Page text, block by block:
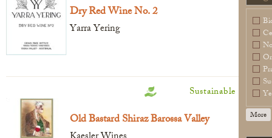
No
More
Dry Red Wine No. 2
Yarra Yering
Sustainable
Old Bastard Shiraz Barossa Valley